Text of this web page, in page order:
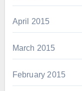
April 2015
March 2015
February 2015